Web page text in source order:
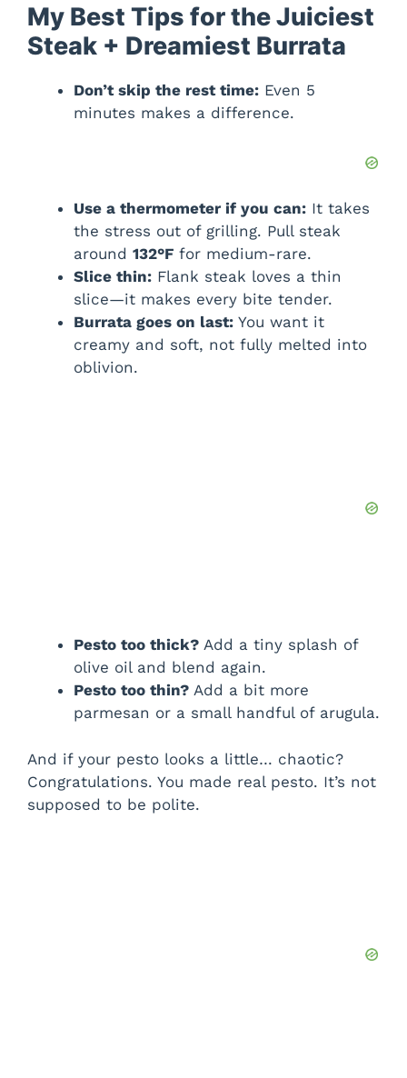
My Best Tips for the Juiciest
Steak + Dreamiest Burrata
Don’t skip the rest time: Even 5
minutes makes a difference.
Use a thermometer if you can: It takes
the stress out of grilling. Pull steak
around 132°F for medium-rare.
Slice thin: Flank steak loves a thin
slice—it makes every bite tender.
Burrata goes on last: You want it
creamy and soft, not fully melted into
oblivion.
Pesto too thick? Add a tiny splash of
olive oil and blend again.
Pesto too thin? Add a bit more
parmesan or a small handful of arugula.
And if your pesto looks a little… chaotic?
Congratulations. You made real pesto. It’s not
supposed to be polite.